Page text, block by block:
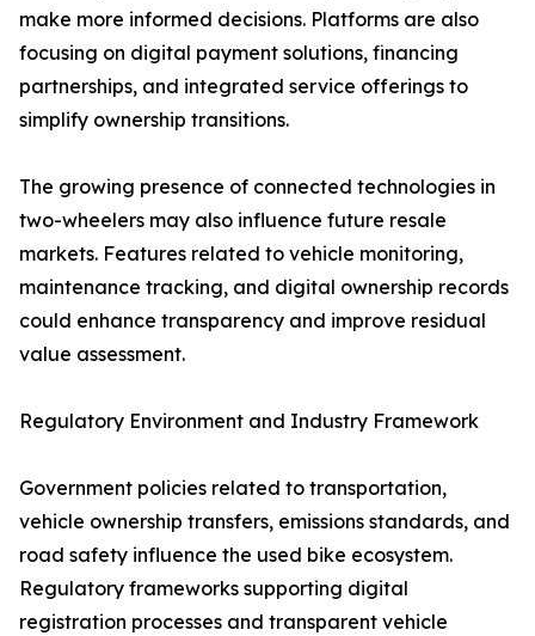
make more informed decisions. Platforms are also
focusing on digital payment solutions, financing
partnerships, and integrated service offerings to
simplify ownership transitions.
The growing presence of connected technologies in
two-wheelers may also influence future resale
markets. Features related to vehicle monitoring,
maintenance tracking, and digital ownership records
could enhance transparency and improve residual
value assessment.
Regulatory Environment and Industry Framework
Government policies related to transportation,
vehicle ownership transfers, emissions standards, and
road safety influence the used bike ecosystem.
Regulatory frameworks supporting digital
registration processes and transparent vehicle